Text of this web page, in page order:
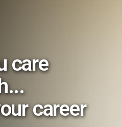
care
career